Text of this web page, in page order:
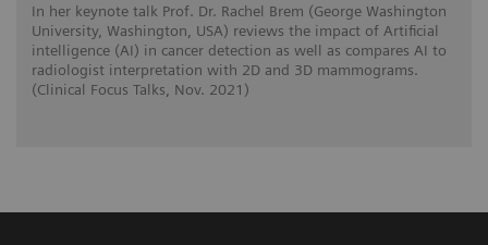
In her keynote talk Prof. Dr. Rachel Brem (George Washington
University, Washington, USA) reviews the impact of Artificial
intelligence (AI) in cancer detection as well as compares AI to
radiologist interpretation with 2D and 3D mammograms.
(Clinical Focus Talks, Nov. 2021)